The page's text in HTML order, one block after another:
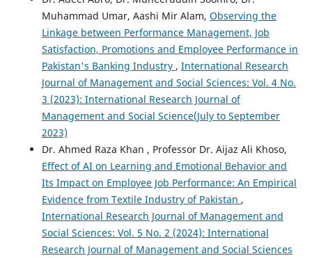
Muhammad Umar, Aashi Mir Alam, Observing the
Linkage between Performance Management, Job
Satisfaction, Promotions and Employee Performance in
Pakistan's Banking Industry , International Research
Journal of Management and Social Sciences: Vol. 4 No.
3 (2023): International Research Journal of
Management and Social Science(July to September
2023)
Dr. Ahmed Raza Khan , Professor Dr. Aijaz Ali Khoso,
Effect of AI on Learning and Emotional Behavior and
Its Impact on Employee Job Performance: An Empirical
Evidence from Textile Industry of Pakistan ,
International Research Journal of Management and
Social Sciences: Vol. 5 No. 2 (2024): International
Research Journal of Management and Social Sciences